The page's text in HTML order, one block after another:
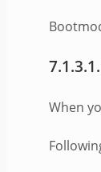
7.1.3.1.
When